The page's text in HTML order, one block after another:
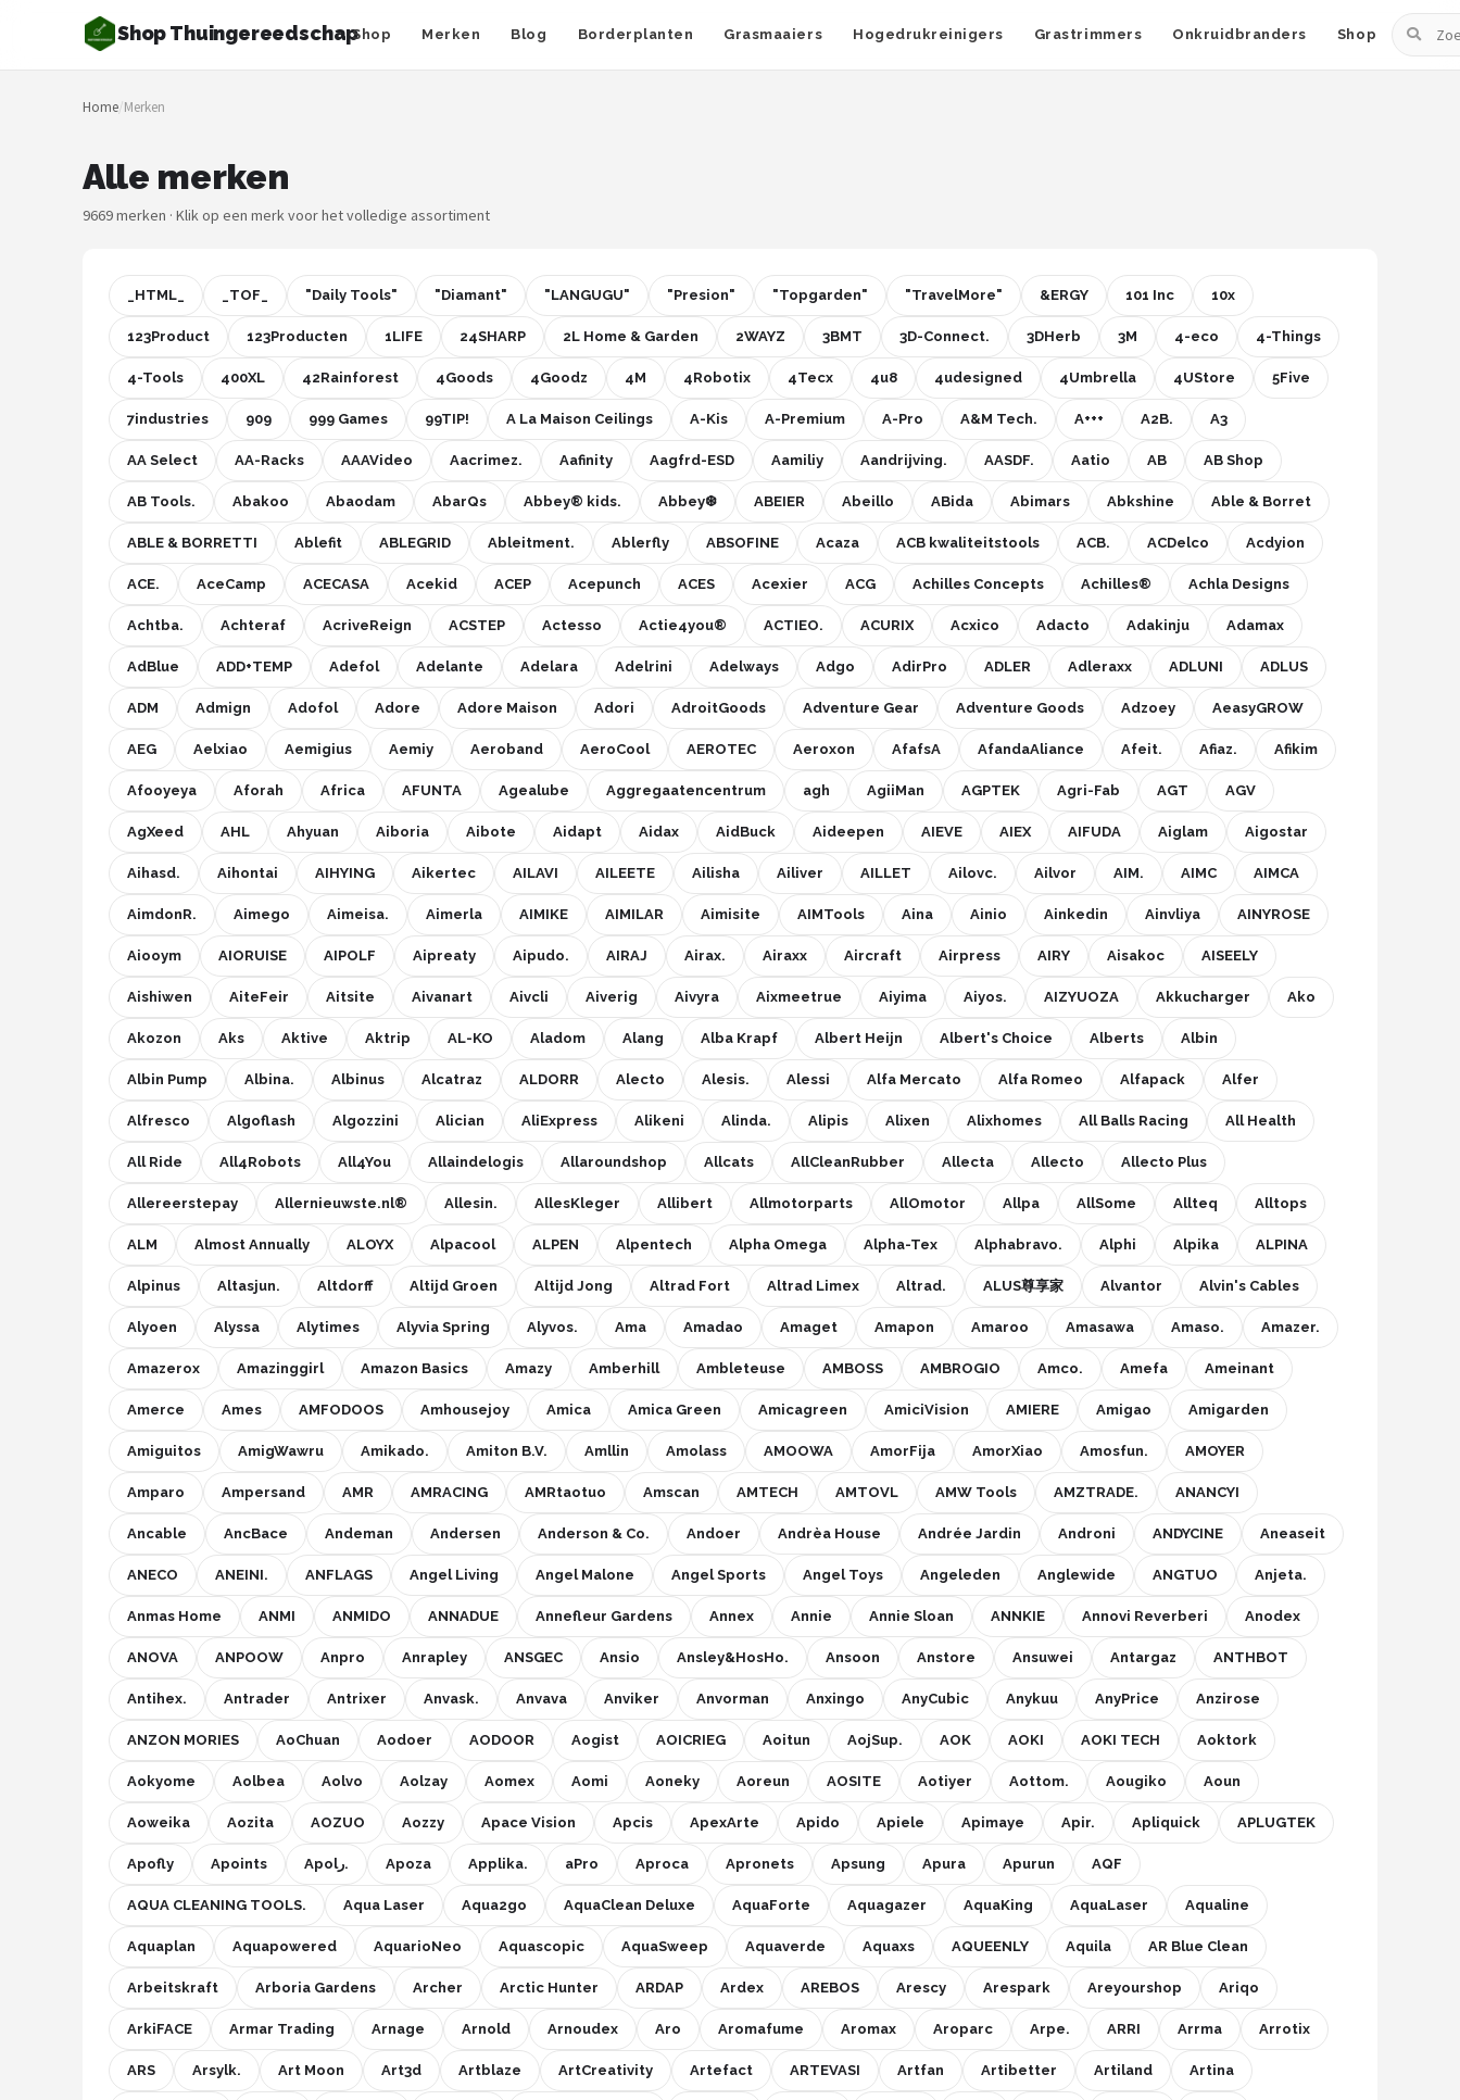
Shop ThuingereedschapShop Merken Blog Borderplanten Grasmaaiers Hogedrukreinigers Grastrimmers Onkruidbranders Shop
Zoeken
Zoeken
NAVIGATIE
Merken
Borderplanten
Grasmaaiers
Hogedrukreinigers
Grastrimmers
Onkruidbranders
POPULAIRE MERKEN
To the South
Talen Tools
Husqvarna
Synx Tools
Alle merken →
Home/Merken
Alle merken
9669 merken · Klik op een merk voor het volledige assortiment
_HTML_ _TOF_ "Daily Tools" "Diamant" "LANGUGU" "Presion" "Topgarden" "TravelMore" &ERGY 101 Inc 10x
123Product 123Producten 1LIFE 24SHARP 2L Home & Garden 2WAYZ 3BMT 3D-Connect. 3DHerb 3M 4-eco 4-Things
4-Tools 400XL 42Rainforest 4Goods 4Goodz 4M 4Robotix 4Tecx 4u8 4udesigned 4Umbrella 4UStore 5Five
7industries 909 999 Games 99TIP! A La Maison Ceilings A-Kis A-Premium A-Pro A&M Tech. A+++ A2B. A3
AA Select AA-Racks AAAVideo Aacrimez. Aafinity Aagfrd-ESD Aamiliy Aandrijving. AASDF. Aatio AB AB Shop
AB Tools. Abakoo Abaodam AbarQs Abbey® kids. Abbey❆ ABEIER Abeillo ABida Abimars Abkshine Able & Borret
ABLE & BORRETTI Ablefit ABLEGRID Ableitment. Ablerfly ABSOFINE Acaza ACB kwaliteitstools ACB. ACDelco Acdyion
ACE. AceCamp ACECASA Acekid ACEP Acepunch ACES Acexier ACG Achilles Concepts Achilles® Achla Designs
Achtba. Achteraf AcriveReign ACSTEP Actesso Actie4you® ACTIEO. ACURIX Acxico Adacto Adakinju Adamax
AdBlue ADD+TEMP Adefol Adelante Adelara Adelrini Adelways Adgo AdirPro ADLER Adleraxx ADLUNI ADLUS
ADM Admign Adofol Adore Adore Maison Adori AdroitGoods Adventure Gear Adventure Goods Adzoey AeasyGROW
AEG Aelxiao Aemigius Aemiy Aeroband AeroCool AEROTEC Aeroxon AfafsA AfandaAliance Afeit. Afiaz. Afikim
Afooyeya Aforah Africa AFUNTA Agealube Aggregaatencentrum agh AgiiMan AGPTEK Agri-Fab AGT AGV
AgXeed AHL Ahyuan Aiboria Aibote Aidapt Aidax AidBuck Aideepen AIEVE AIEX AIFUDA Aiglam Aigostar
Aihasd. Aihontai AIHYING Aikertec AILAVI AILEETE Ailisha Ailiver AILLET Ailovc. Ailvor AIM. AIMC AIMCA
AimdonR. Aimego Aimeisa. Aimerla AIMIKE AIMILAR Aimisite AIMTools Aina Ainio Ainkedin Ainvliya AINYROSE
Aiooym AIORUISE AIPOLF Aipreaty Aipudo. AIRAJ Airax. Airaxx Aircraft Airpress AIRY Aisakoc AISEELY
Aishiwen AiteFeir Aitsite Aivanart Aivcli Aiverig Aivyra Aixmeetrue Aiyima Aiyos. AIZYUOZA Akkucharger Ako
Akozon Aks Aktive Aktrip AL-KO Aladom Alang Alba Krapf Albert Heijn Albert's Choice Alberts Albin
Albin Pump Albina. Albinus Alcatraz ALDORR Alecto Alesis. Alessi Alfa Mercato Alfa Romeo Alfapack Alfer
Alfresco Algoflash Algozzini Alician AliExpress Alikeni Alinda. Alipis Alixen Alixhomes All Balls Racing All Health
All Ride All4Robots All4You Allaindelogis Allaroundshop Allcats AllCleanRubber Allecta Allecto Allecto Plus
Allereerstepay Allernieuwste.nl® Allesin. AllesKleger Allibert Allmotorparts AllOmotor Allpa AllSome Allteq Alltops
ALM Almost Annually ALOYX Alpacool ALPEN Alpentech Alpha Omega Alpha-Tex Alphabravo. Alphi Alpika ALPINA
Alpinus Altasjun. Altdorff Altijd Groen Altijd Jong Altrad Fort Altrad Limex Altrad. ALUS尊享家 Alvantor Alvin's Cables
Alyoen Alyssa Alytimes Alyvia Spring Alyvos. Ama Amadao Amaget Amapon Amaroo Amasawa Amaso. Amazer.
Amazerox Amazinggirl Amazon Basics Amazy Amberhill Ambleteuse AMBOSS AMBROGIO Amco. Amefa Ameinant
Amerce Ames AMFODOOS Amhousejoy Amica Amica Green Amicagreen AmiciVision AMIERE Amigao Amigarden
Amiguitos AmigWawru Amikado. Amiton B.V. Amllin Amolass AMOOWA AmorFija AmorXiao Amosfun. AMOYER
Amparo Ampersand AMR AMRACING AMRtaotuo Amscan AMTECH AMTOVL AMW Tools AMZTRADE. ANANCYI
Ancable AncBace Andeman Andersen Anderson & Co. Andoer Andrèa House Andrée Jardin Androni ANDYCINE Aneaseit
ANECO ANEINI. ANFLAGS Angel Living Angel Malone Angel Sports Angel Toys Angeleden Anglewide ANGTUO Anjeta.
Anmas Home ANMI ANMIDO ANNADUE Annefleur Gardens Annex Annie Annie Sloan ANNKIE Annovi Reverberi Anodex
ANOVA ANPOOW Anpro Anrapley ANSGEC Ansio Ansley&HosHo. Ansoon Anstore Ansuwei Antargaz ANTHBOT
Antihex. Antrader Antrixer Anvask. Anvava Anviker Anvorman Anxingo AnyCubic Anykuu AnyPrice Anzirose
ANZON MORIES AoChuan Aodoer AODOOR Aogist AOICRIEG Aoitun AojSup. AOK AOKI AOKI TECH Aoktork
Aokyome Aolbea Aolvo Aolzay Aomex Aomi Aoneky Aoreun AOSITE Aotiyer Aottom. Aougiko Aoun
Aoweika Aozita AOZUO Aozzy Apace Vision Apcis ApexArte Apido Apiele Apimaye Apir. Apliquick APLUGTEK
Apofly Apoints Apolر. Apoza Applika. aPro Aproca Apronets Apsung Apura Apurun AQF
AQUA CLEANING TOOLS. Aqua Laser Aqua2go AquaClean Deluxe AquaForte Aquagazer AquaKing AquaLaser Aqualine
Aquaplan Aquapowered AquarioNeo Aquascopic AquaSweep Aquaverde Aquaxs AQUEENLY Aquila AR Blue Clean
Arbeitskraft Arboria Gardens Archer Arctic Hunter ARDAP Ardex AREBOS Arescy Arespark Areyourshop Ariqo
ArkiFACE Armar Trading Arnage Arnold Arnoudex Aro Aromafume Aromax Aroparc Arpe. ARRI Arrma Arrotix
ARS Arsylk. Art Moon Art3d Artblaze ArtCreativity Artefact ARTEVASI Artfan Artibetter Artiland Artina